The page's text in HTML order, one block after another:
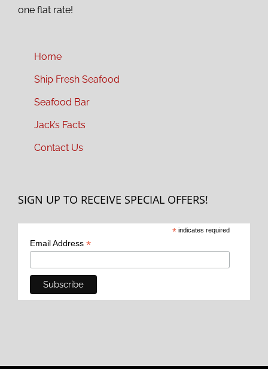
one flat rate!
Home
Ship Fresh Seafood
Seafood Bar
Jack’s Facts
Contact Us
SIGN UP TO RECEIVE SPECIAL OFFERS!
* indicates required
Email Address *